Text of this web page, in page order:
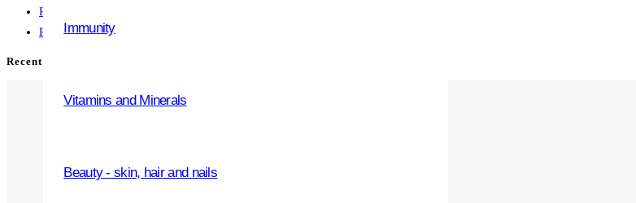
Immunity
Vitamins and Minerals
Beauty - skin, hair and nails
Presentation 6
Presentation 5
Recent Comments
WHY OUR PRODUCTS